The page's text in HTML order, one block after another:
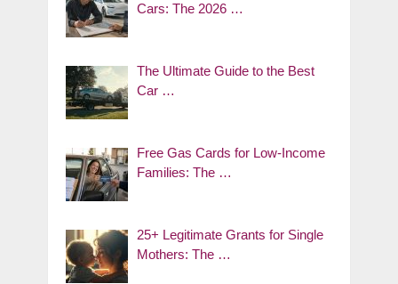
Cars: The 2026 …
The Ultimate Guide to the Best
Car …
Free Gas Cards for Low-Income
Families: The …
25+ Legitimate Grants for Single
Mothers: The …